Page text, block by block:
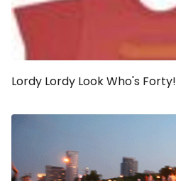
Lordy Lordy Look Who's Forty!